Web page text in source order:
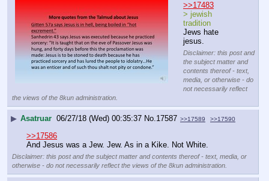
>>17483
> jewish
tradition
Jews hate
jesus.
Disclaimer: this post and
the subject matter and
contents thereof - text,
media, or otherwise - do
not necessarily reflect
the views of the 8kun administration.
▶ Asatruar 06/27/18 (Wed) 00:35:37 No.17587 >>17589 >>17590
>>17586
And Jesus was a Jew. Jew. As in a Kike. Not White.
Disclaimer: this post and the subject matter and contents thereof - text, media, or
otherwise - do not necessarily reflect the views of the 8kun administration.